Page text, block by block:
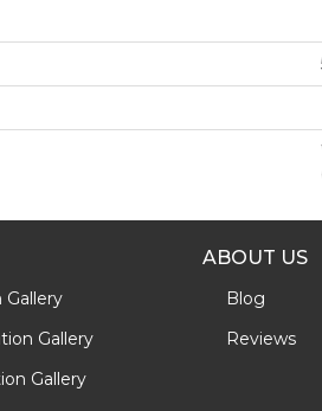
Gallery
Gallery
Gallery
ABOUT US
Blog
Reviews